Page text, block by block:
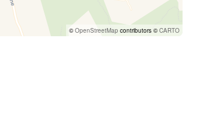
©OpenStreetMap contributors ©CARTO